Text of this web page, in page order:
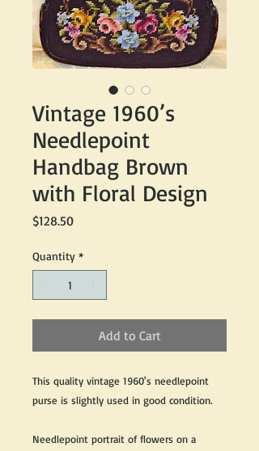
Vintage 1960’s
Needlepoint
Handbag Brown
with Floral Design
$128.50Price
Quantity *
Add to Cart
This quality vintage 1960's needlepoint
purse is slightly used in good condition.
Needlepoint portrait of flowers on a